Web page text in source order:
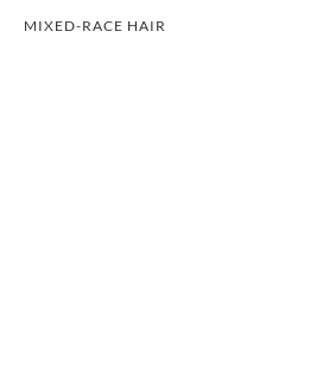
MIXED-RACE HAIR